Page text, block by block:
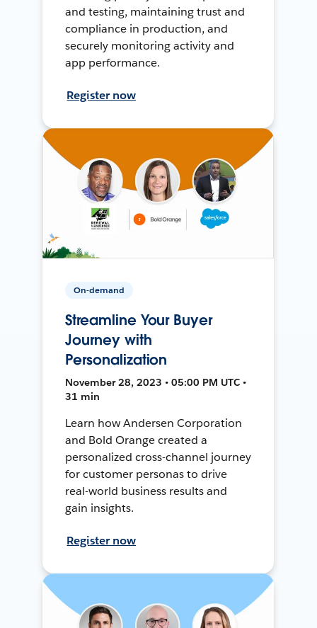
and testing, maintaining trust and
compliance in production, and
securely monitoring activity and
app performance.
Register now
On-demand
Streamline Your Buyer
Journey with
Personalization
November 28, 2023 • 05:00 PM UTC •
31 min
Learn how Andersen Corporation
and Bold Orange created a
personalized cross-channel journey
for customer personas to drive
real-world business results and
gain insights.
Register now